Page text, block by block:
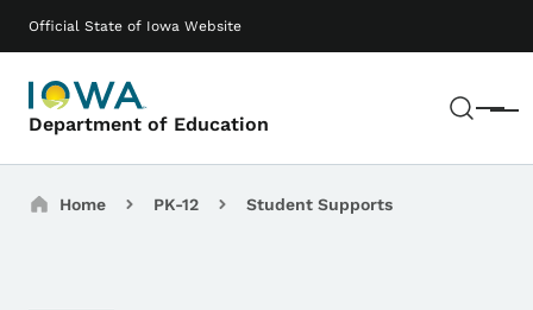
Official State of Iowa Website
Department of Education Menu
Main navigation
Breadcrumbs
Home PK-12 Student Supports